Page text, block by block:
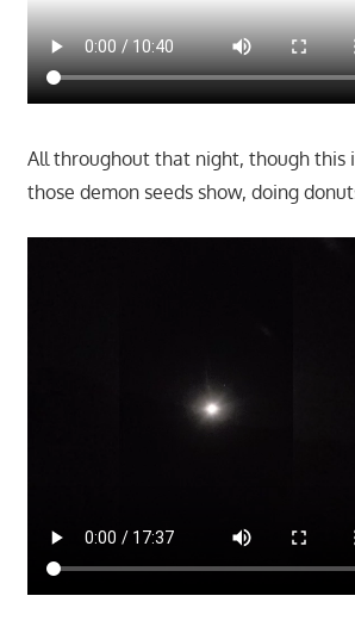
All throughout that night, though this
those demon seeds show, doing